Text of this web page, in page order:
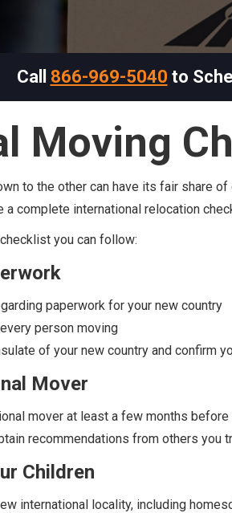
Call 866-969-5040 to
Moving
to the other can have its fair share
complete international relocation
you can follow:
paperwork for your new country
person moving
of your new country and confirm
Mover
mover at least a few months before
recommendations from others you
Children
international locality, including